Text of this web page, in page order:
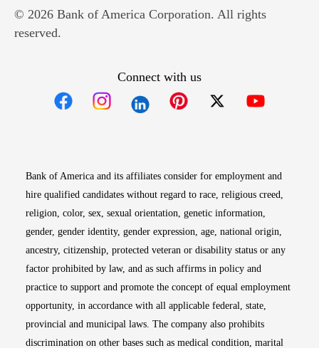
© 2026 Bank of America Corporation. All rights
reserved.
Connect with us
Bank of America and its affiliates consider for employment and
hire qualified candidates without regard to race, religious creed,
religion, color, sex, sexual orientation, genetic information,
gender, gender identity, gender expression, age, national origin,
ancestry, citizenship, protected veteran or disability status or any
factor prohibited by law, and as such affirms in policy and
practice to support and promote the concept of equal employment
opportunity, in accordance with all applicable federal, state,
provincial and municipal laws. The company also prohibits
discrimination on other bases such as medical condition, marital